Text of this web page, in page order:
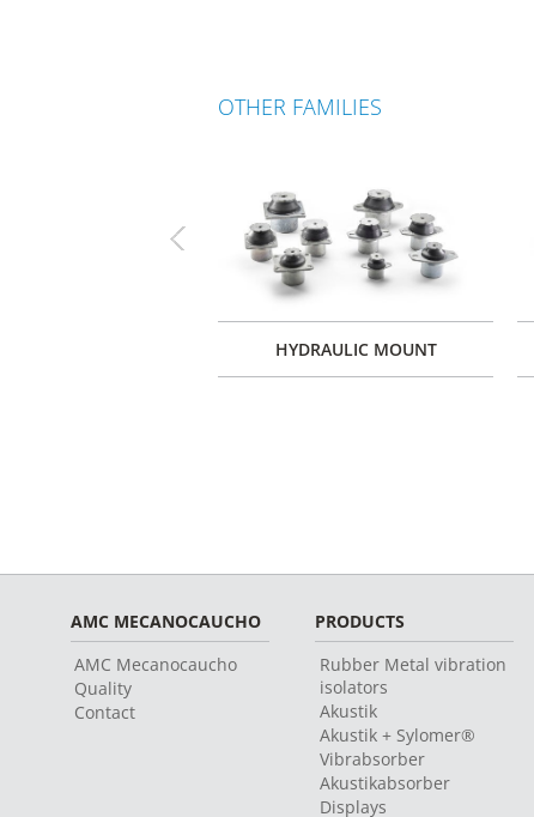
OTHER FAMILIES
HYDRAULIC MOUNT
Previous
AMC MECANOCAUCHO
AMC Mecanocaucho
Quality
Contact
PRODUCTS
Rubber Metal vibration
isolators
Akustik
Akustik + Sylomer®
Vibrabsorber
Akustikabsorber
Displays